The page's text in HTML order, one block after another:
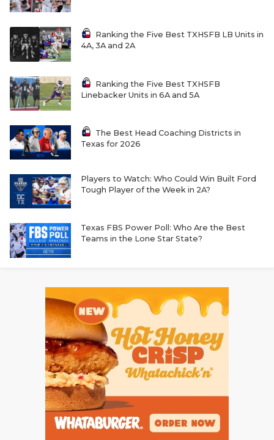
Ranking the Five Best TXHSFB LB Units in
4A, 3A and 2A
Ranking the Five Best TXHSFB
Linebacker Units in 6A and 5A
The Best Head Coaching Districts in
Texas for 2026
Players to Watch: Who Could Win Built Ford
Tough Player of the Week in 2A?
Texas FBS Power Poll: Who Are the Best
Teams in the Lone Star State?